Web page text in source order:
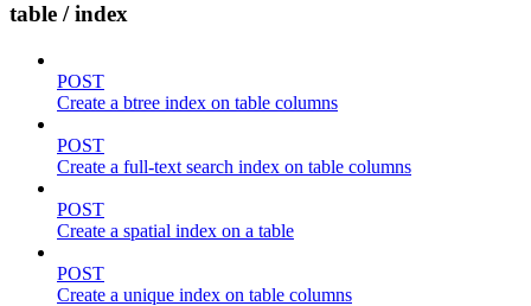
table / index
POST
Create a btree index on table columns
POST
Create a full-text search index on table columns
POST
Create a spatial index on a table
POST
Create a unique index on table columns